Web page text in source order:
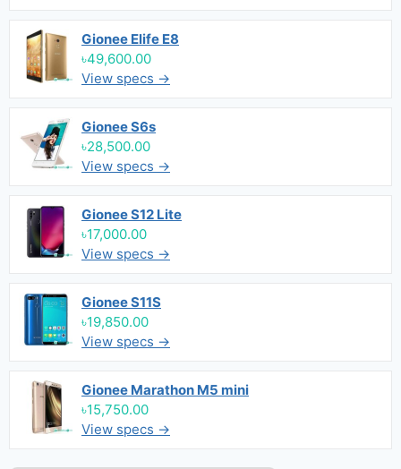
Gionee Elife E8
৳49,600.00
View specs →
Gionee S6s
৳28,500.00
View specs →
Gionee S12 Lite
৳17,000.00
View specs →
Gionee S11S
৳19,850.00
View specs →
Gionee Marathon M5 mini
৳15,750.00
View specs →